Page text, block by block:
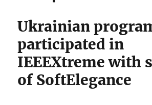
Ukrainian
participated in
IEEEXtreme with
of SoftElegance